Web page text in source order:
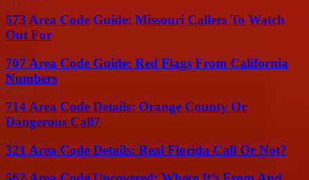
573 Area Code Guide: Missouri Callers To Watch
Out For
707 Area Code Guide: Red Flags From California
Numbers
714 Area Code Details: Orange County Or
Dangerous Call?
321 Area Code Details: Real Florida Call Or Not?